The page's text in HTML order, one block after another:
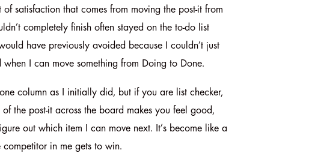
satisfaction that comes from moving the post-it from
completely finish often stayed on the to-do list
have previously avoided because I couldn’t just
I can move something from Doing to Done.
column as I initially did, but if you are list checker,
the post-it across the board makes you feel good,
out which item I can move next. It’s become like a
in me gets to win.